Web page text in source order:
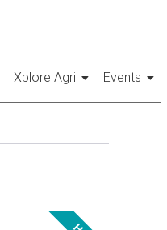
Xplore Agri Events